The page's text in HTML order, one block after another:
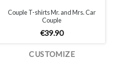
Couple T-shirts Mr. and Mrs. Car
Couple
€39.90
CUSTOMIZE